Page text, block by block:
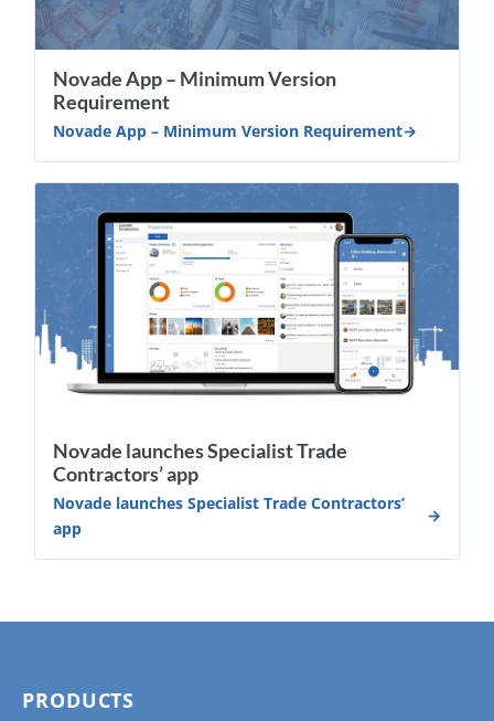
Novade App – Minimum Version
Requirement
Novade App – Minimum Version Requirement
Novade launches Specialist Trade
Contractors’ app
Novade launches Specialist Trade Contractors’
app
PRODUCTS